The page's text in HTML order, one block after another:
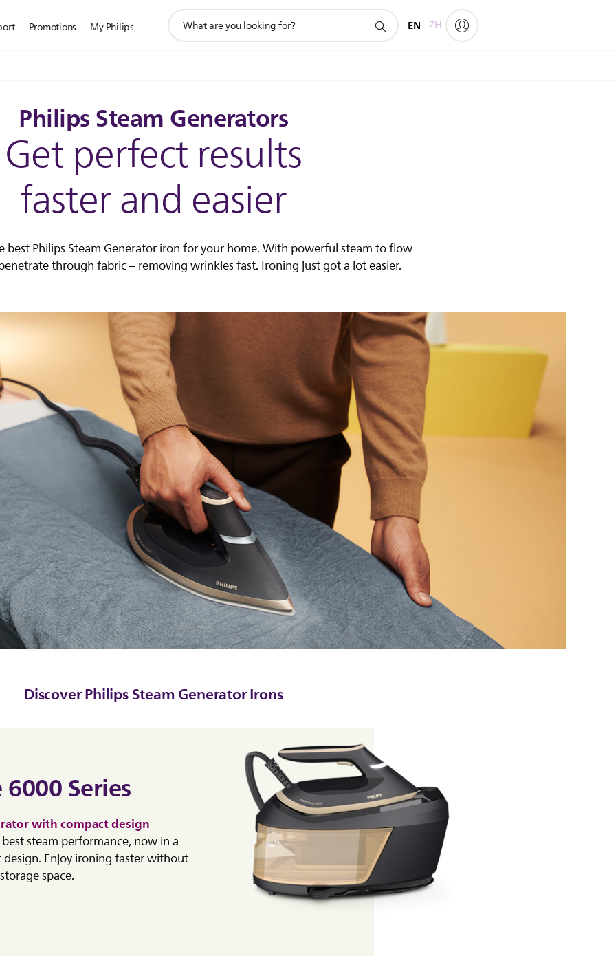
Promotions My Philips
search
EN ZH
Philips Steam Generators
Get perfect results
faster and easier
best Philips Steam Generator iron for your home. With powerful steam to flow
through fabric – removing wrinkles fast. Ironing just got a lot easier.
Discover Philips Steam Generator Irons
Series
with compact design
steam performance, now in a
Enjoy ironing faster without
space.